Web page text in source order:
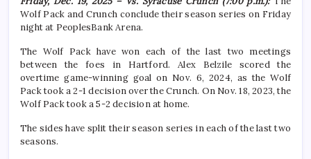
Wolf Pack and Crunch conclude their season series on Friday
night at PeoplesBank Arena.
The Wolf Pack have won each of the last two meetings
between the foes in Hartford. Alex Belzile scored the
overtime game-winning goal on Nov. 6, 2024, as the Wolf
Pack took a 2-1 decision over the Crunch. On Nov. 18, 2023, the
Wolf Pack took a 5-2 decision at home.
The sides have split their season series in each of the last two
seasons.